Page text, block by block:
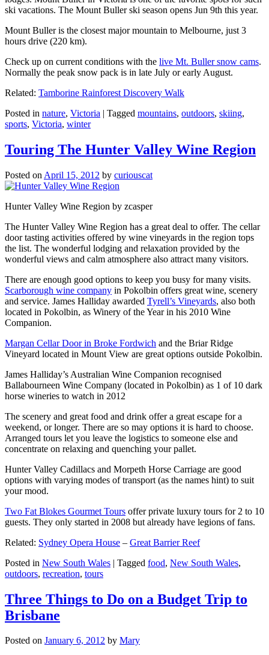
ski vacations. The Mount Buller ski season opens Jun 9th this year.
Mount Buller is the closest major mountain to Melbourne, just 3
hours drive (220 km).
Check up on current conditions with the live Mt. Buller snow cams.
Normally the peak snow pack is in late July or early August.
Related: Tamborine Rainforest Discovery Walk
Posted in nature, Victoria | Tagged mountains, outdoors, skiing,
sports, Victoria, winter
Touring The Hunter Valley Wine Region
Posted on April 15, 2012 by curiouscat
Hunter Valley Wine Region by zcasper
The Hunter Valley Wine Region has a great deal to offer. The cellar
door tasting activities offered by wine vineyards in the region tops
the list. The wonderful lodging and relaxation provided by the
wonderful views and calm atmosphere also attract many visitors.
There are enough good options to keep you busy for many visits.
Scarborough wine company in Pokolbin offers great wine, scenery
and service. James Halliday awarded Tyrell’s Vineyards, also both
located in Pokolbin, as Winery of the Year in his 2010 Wine
Companion.
Margan Cellar Door in Broke Fordwich and the Briar Ridge
Vineyard located in Mount View are great options outside Pokolbin.
James Halliday’s Australian Wine Companion recognised
Ballabourneen Wine Company (located in Pokolbin) as 1 of 10 dark
horse wineries to watch in 2012
The scenery and great food and drink offer a great escape for a
weekend, or longer. There are so may options it is hard to choose.
Arranged tours let you leave the logistics to someone else and
concentrate on relaxing and quenching your pallet.
Hunter Valley Cadillacs and Morpeth Horse Carriage are good
options with varying modes of transport (as the names hint) to suit
your mood.
Two Fat Blokes Gourmet Tours offer private luxury tours for 2 to 10
guests. They only started in 2008 but already have legions of fans.
Related: Sydney Opera House – Great Barrier Reef
Posted in New South Wales | Tagged food, New South Wales,
outdoors, recreation, tours
Three Things to Do on a Budget Trip to
Brisbane
Posted on January 6, 2012 by Mary